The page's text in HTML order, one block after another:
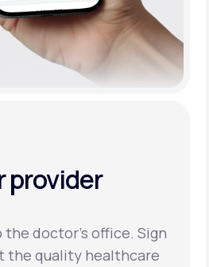
provider
doctor’s office. Sign
the quality healthcare